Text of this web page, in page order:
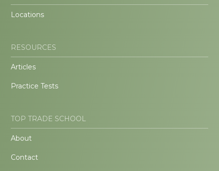
Locations
RESOURCES
Articles
Practice Tests
TOP TRADE SCHOOL
About
Contact